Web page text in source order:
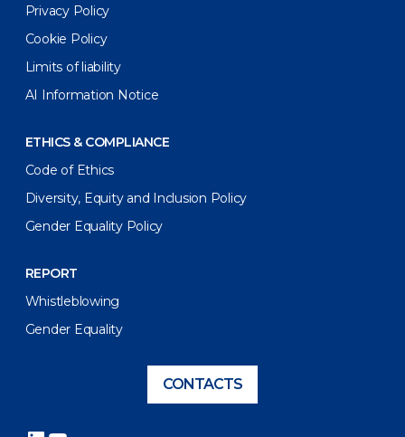
Privacy Policy
Cookie Policy
Limits of liability
AI Information Notice
ETHICS & COMPLIANCE
Code of Ethics
Diversity, Equity and Inclusion Policy
Gender Equality Policy
REPORT
Whistleblowing
Gender Equality
CONTACTS